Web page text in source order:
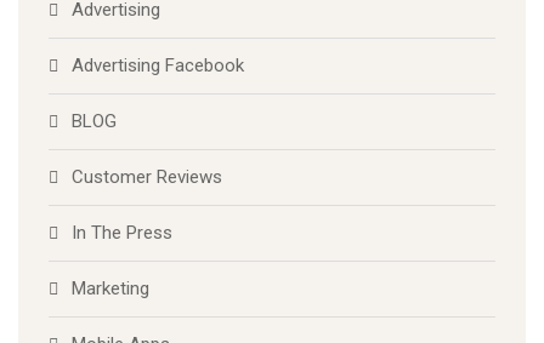
Advertising
Advertising Facebook
BLOG
Customer Reviews
In The Press
Marketing